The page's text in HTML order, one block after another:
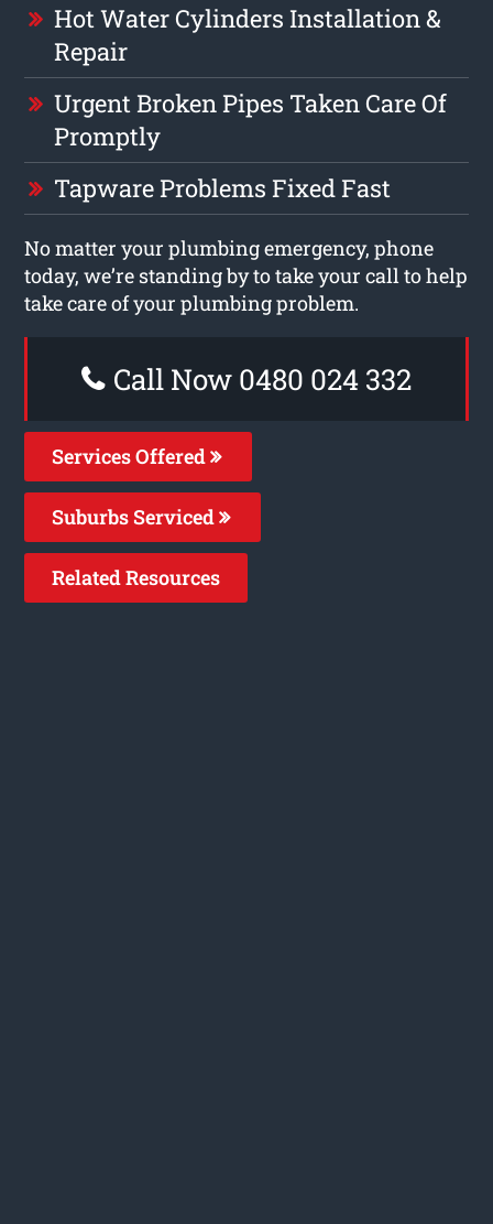
Hot Water Cylinders Installation &
Repair
Urgent Broken Pipes Taken Care Of
Promptly
Tapware Problems Fixed Fast
No matter your plumbing emergency, phone
today, we’re standing by to take your call to help
take care of your plumbing problem.
Call Now 0480 024 332
Services Offered
Suburbs Serviced
Related Resources